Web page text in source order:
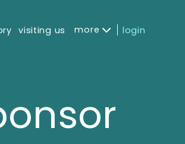
visiting us more login